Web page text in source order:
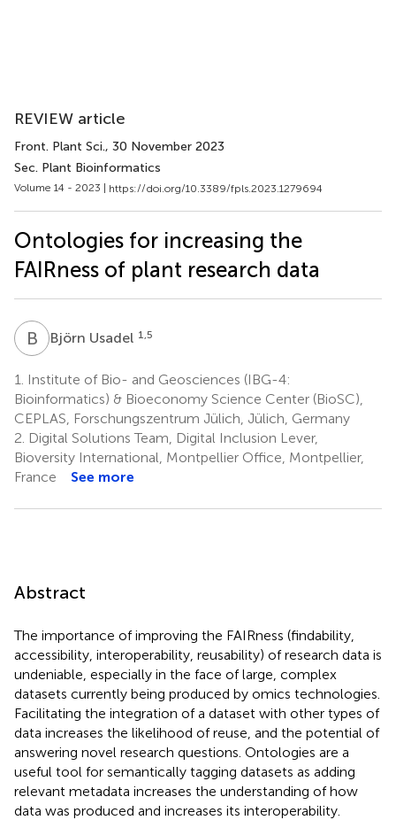
REVIEW article
Front. Plant Sci., 30 November 2023
Sec. Plant Bioinformatics
Volume 14 - 2023 | https://doi.org/10.3389/fpls.2023.1279694
Ontologies for increasing the
FAIRness of plant research data
B UBjörn Usadel 1,5
1.
Institute of Bio- and Geosciences (IBG-4:
Bioinformatics) & Bioeconomy Science Center (BioSC),
CEPLAS, Forschungszentrum Jülich, Jülich, Germany
2. Digital Solutions Team, Digital Inclusion Lever,
Bioversity International, Montpellier Office, Montpellier,
France
See more
Abstract
The importance of improving the FAIRness (findability,
accessibility, interoperability, reusability) of research data is
undeniable, especially in the face of large, complex
datasets currently being produced by omics technologies.
Facilitating the integration of a dataset with other types of
data increases the likelihood of reuse, and the potential of
answering novel research questions. Ontologies are a
useful tool for semantically tagging datasets as adding
relevant metadata increases the understanding of how
data was produced and increases its interoperability.